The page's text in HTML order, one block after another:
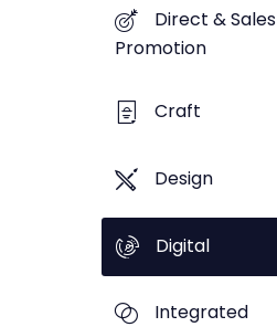
Direct & Sales
Promotion
Craft
Design
Digital
Integrated